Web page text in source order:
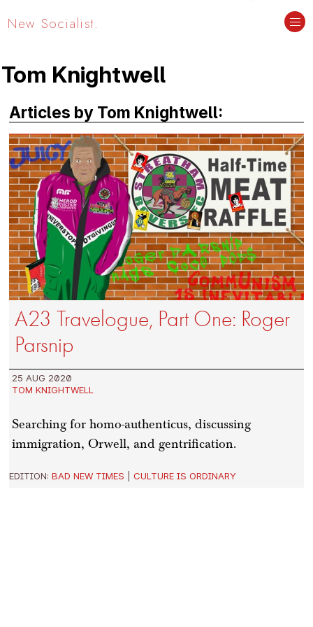
New Socialist.
Tom Knightwell
Articles by Tom Knightwell:
A23 Travelogue, Part One: Roger
Parsnip
25 AUG 2020
TOM KNIGHTWELL
Searching for homo-authenticus, discussing
immigration, Orwell, and gentrification.
EDITION:BAD NEW TIMES |CULTURE IS ORDINARY